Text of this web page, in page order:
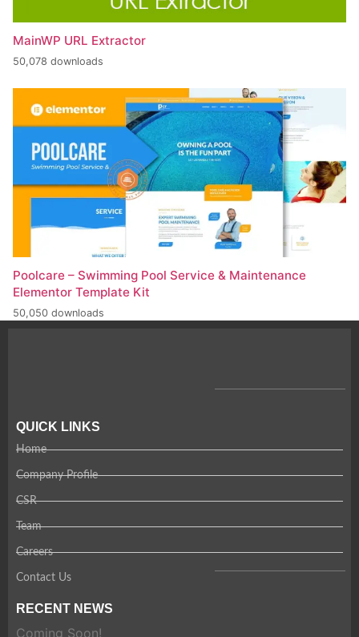
MainWP URL Extractor
50,078 downloads
Poolcare – Swimming Pool Service & Maintenance
Elementor Template Kit
50,050 downloads
QUICK LINKS
Home
Company Profile
CSR
Team
Careers
Contact Us
RECENT NEWS
Coming Soon!